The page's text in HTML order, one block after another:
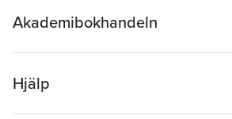
Akademibokhandeln
Hjälp